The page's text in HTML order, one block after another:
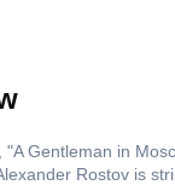
Gentleman in
Rostov is